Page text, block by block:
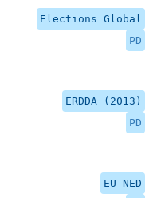
Elections Global
PD
ERDDA (2013)
PD
EU-NED